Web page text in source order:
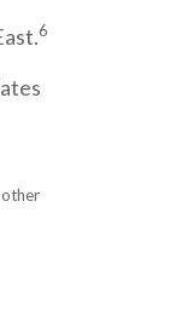
6
other